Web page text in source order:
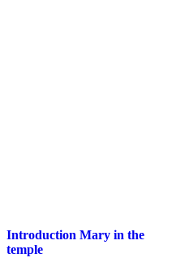
Introduction Mary in the
temple